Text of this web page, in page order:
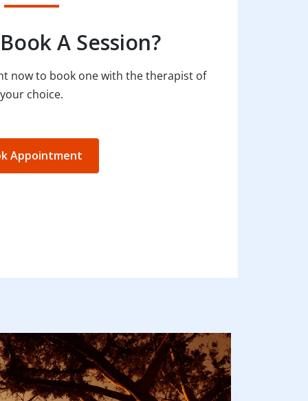
A Session?
now to book one with the therapist of
your choice.
Appointment